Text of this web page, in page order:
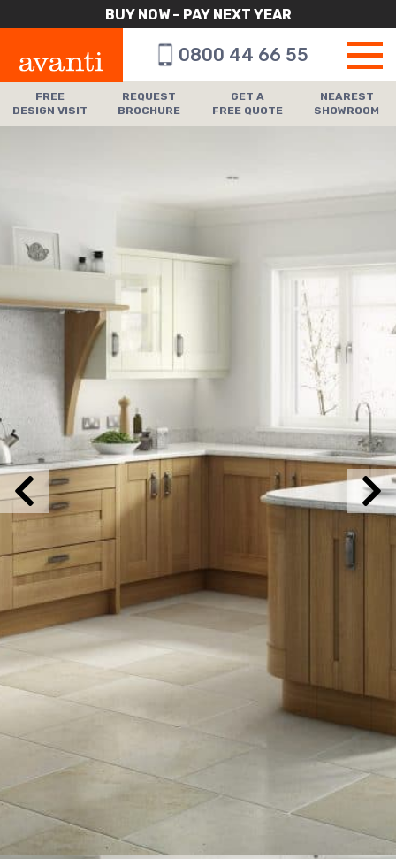
BUY NOW – PAY NEXT YEAR
0800 44 66 55
FREE
DESIGN VISIT
REQUEST
BROCHURE
GET A
FREE QUOTE
NEAREST
SHOWROOM